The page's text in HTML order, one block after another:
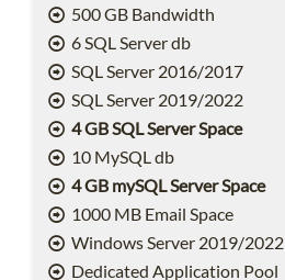
500 GB Bandwidth
6 SQL Server db
SQL Server 2016/2017
SQL Server 2019/2022
4 GB SQL Server Space
10 MySQL db
4 GB mySQL Server Space
1000 MB Email Space
Windows Server 2019/2022
Dedicated Application Pool